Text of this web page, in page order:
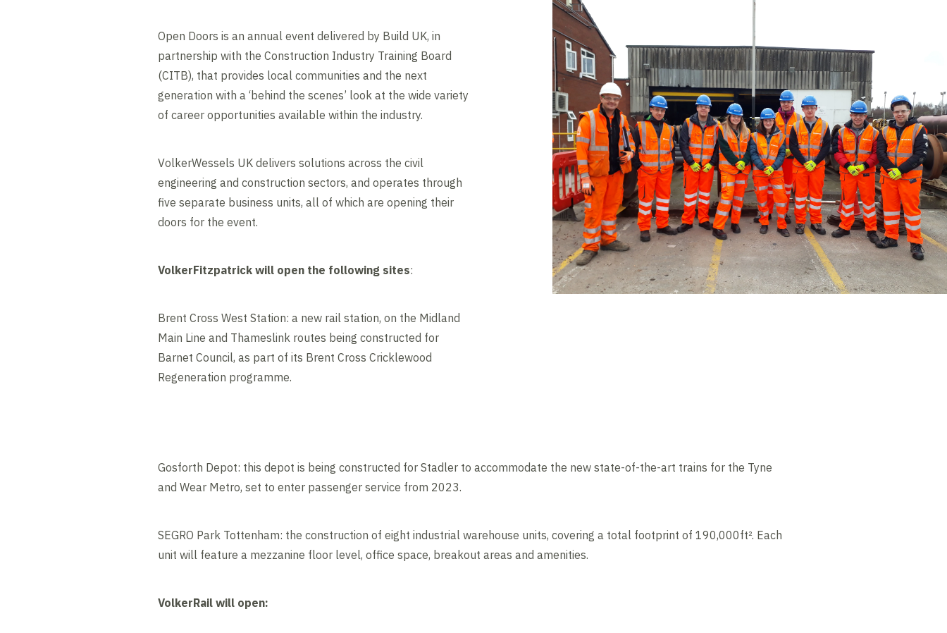
Open Doors is an annual event delivered by Build UK, in
partnership with the Construction Industry Training Board
(CITB), that provides local communities and the next
generation with a ‘behind the scenes’ look at the wide variety
of career opportunities available within the industry.
VolkerWessels UK delivers solutions across the civil
engineering and construction sectors, and operates through
five separate business units, all of which are opening their
doors for the event.
VolkerFitzpatrick will open the following sites:
Brent Cross West Station: a new rail station, on the Midland
Main Line and Thameslink routes being constructed for
Barnet Council, as part of its Brent Cross Cricklewood
Regeneration programme.
Gosforth Depot: this depot is being constructed for Stadler to accommodate the new state-of-the-art trains for the Tyne
and Wear Metro, set to enter passenger service from 2023.
SEGRO Park Tottenham: the construction of eight industrial warehouse units, covering a total footprint of 190,000ft². Each
unit will feature a mezzanine floor level, office space, breakout areas and amenities.
VolkerRail will open: